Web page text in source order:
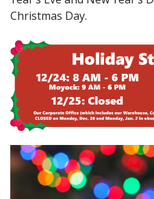
Christmas Day.